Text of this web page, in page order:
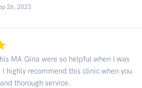
26, 2023
MA Gina were so helpful when I was
highly recommend this clinic when you
thorough service.